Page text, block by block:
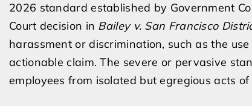
2026 standard established by Government
Court decision in Bailey v. San Francisco
harassment or discrimination, such as the
actionable claim. The severe or pervasive
employees from isolated but egregious acts of